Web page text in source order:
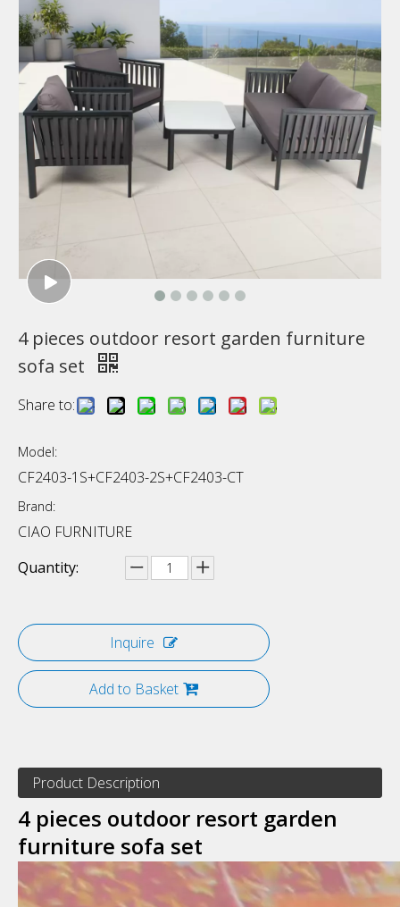
4 pieces outdoor resort garden furniture
sofa set
Share to:
Model:
CF2403-1S+CF2403-2S+CF2403-CT
Brand:
CIAO FURNITURE
Quantity:
Inquire
Add to Basket
Product Description
4 pieces outdoor resort garden
furniture sofa set